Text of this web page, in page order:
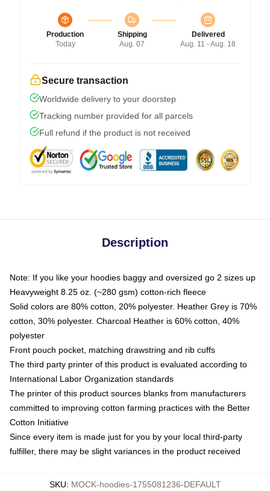
Production
Today
Shipping
Aug. 07
Delivered
Aug. 11 - Aug. 18
Secure transaction
Worldwide delivery to your doorstep
Tracking number provided for all parcels
Full refund if the product is not received
Description
Note: If you like your hoodies baggy and oversized go 2 sizes up
Heavyweight 8.25 oz. (~280 gsm) cotton-rich fleece
Solid colors are 80% cotton, 20% polyester. Heather Grey is 70%
cotton, 30% polyester. Charcoal Heather is 60% cotton, 40%
polyester
Front pouch pocket, matching drawstring and rib cuffs
The third party printer of this product is evaluated according to
International Labor Organization standards
The printer of this product sources blanks from manufacturers
committed to improving cotton farming practices with the Better
Cotton Initiative
Since every item is made just for you by your local third-party
fulfiller, there may be slight variances in the product received
SKU: MOCK-hoodies-1755081236-DEFAULT